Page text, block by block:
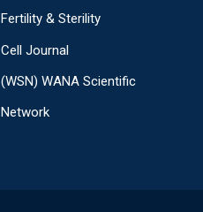
Fertility & Sterility
Cell Journal
(WSN) WANA Scientific
Network